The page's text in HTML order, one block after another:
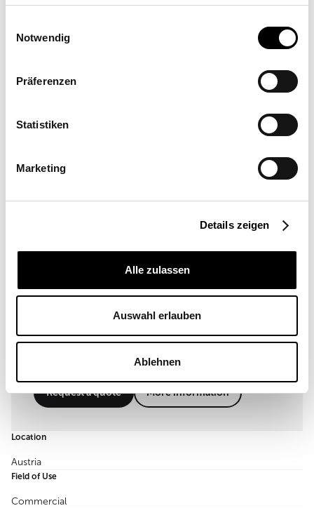
Notwendig
Präferenzen
Statistiken
Marketing
Details zeigen
Alle zulassen
Auswahl erlauben
Ablehnen
Triangular Sail
Headquarters: SunSquare
Shading Solutions GmbH
Maderspergerstrasse 12 3430 Tulln
Request a quote More information
Location
Austria
Field of Use
Commercial